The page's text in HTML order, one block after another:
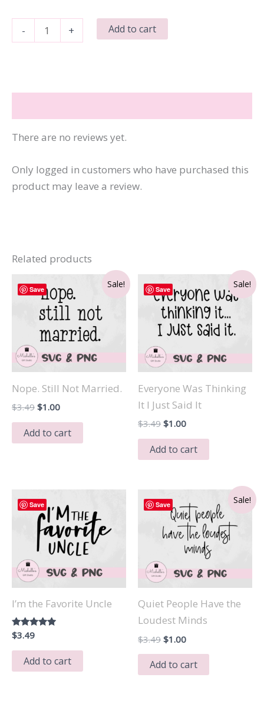
-
the
Pays
+ Add to cart
There are no reviews yet.
Only logged in customers who have purchased this
product may leave a review.
Related products
Save Sale!
Nope. Still Not Married.
$3.49 Original
was:
$3.49.
$1.00Current
is:
$1.00.
Add to cart
Save Sale!
Everyone Was Thinking
It I Just Said It
$3.49 Original
was:
$3.49.
$1.00Current
is:
$1.00.
Add to cart
Save
I’m the Favorite Uncle
Rated
5.00
out of 5
$3.49
Add to cart
Save Sale!
Quiet People Have the
Loudest Minds
$3.49 Original
was:
$3.49.
$1.00Current
is:
$1.00.
Add to cart